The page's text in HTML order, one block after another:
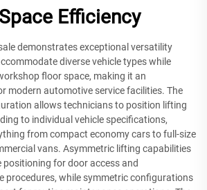
Efficiency
demonstrates exceptional versatility
diverse vehicle types while
floor space, making it an
modern automotive service facilities. The
allows technicians to position lifting
to individual vehicle specifications,
from compact economy cars to full-size
vans. Asymmetric lifting capabilities
positioning for door access and
procedures, while symmetric configurations